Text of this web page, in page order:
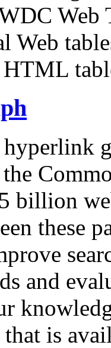
Web
Web
hyperlink
billion
these
and
is